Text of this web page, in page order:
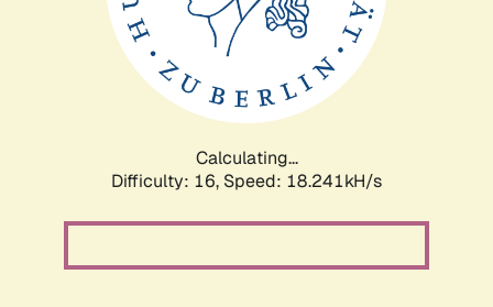
Calculating...
Difficulty: 16, Speed: 18.241kH/s